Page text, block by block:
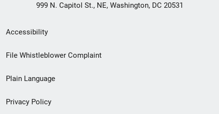
999 N. Capitol St., NE, Washington, DC 20531
Secondary
Footer
menu
Accessibility
File Whistleblower Complaint
Plain Language
Privacy Policy